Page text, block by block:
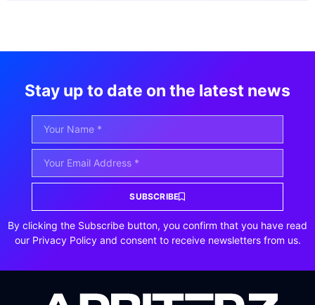
Stay up to date on the latest news
SUBSCRIBE
By clicking the Subscribe button, you confirm that you have read
our Privacy Policy and consent to receive newsletters from us.